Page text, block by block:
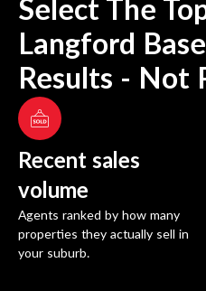
Select The
Langford
Results - Not
Recent sales
volume
Agents ranked by how many
properties they actually sell in
your suburb.